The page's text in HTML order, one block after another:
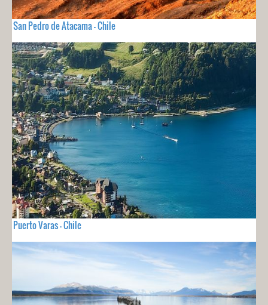
San Pedro de Atacama - Chile
Puerto Varas - Chile